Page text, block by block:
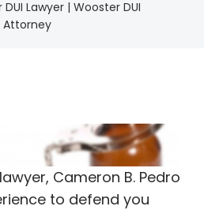
Lawyer | Wooster DUI
Attorney
Cameron B. Pedro
to defend you